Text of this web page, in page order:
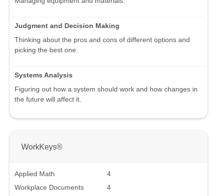
Judgment and Decision Making
Thinking about the pros and cons of different options and
picking the best one.
Systems Analysis
Figuring out how a system should work and how changes in
the future will affect it.
WorkKeys®
Applied Math
4
Workplace Documents
4